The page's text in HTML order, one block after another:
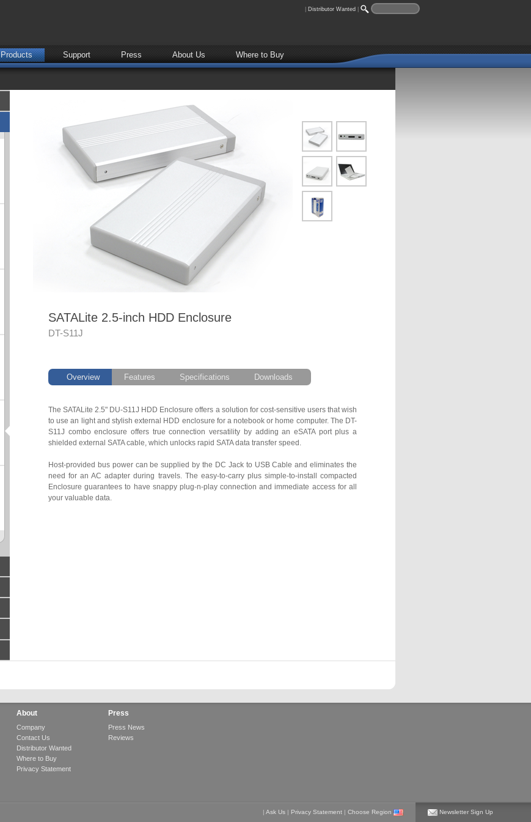
Distributor Wanted
Products Support Press About Us Where to Buy
SATALite 2.5-inch HDD Enclosure
DT-S11J
Overview Features Specifications Downloads
The SATALite 2.5" DU-S11J HDD Enclosure offers a solution for cost-sensitive users that wish
to use an light and stylish external HDD enclosure for a notebook or home computer. The DT-
S11J combo enclosure offers true connection versatility by adding an eSATA port plus a
shielded external SATA cable, which unlocks rapid SATA data transfer speed.
Host-provided bus power can be supplied by the DC Jack to USB Cable and eliminates the
need for an AC adapter during travels. The easy-to-carry plus simple-to-install compacted
Enclosure guarantees to have snappy plug-n-play connection and immediate access for all
your valuable data.
About
Company
Contact Us
Distributor Wanted
Where to Buy
Privacy Statement
Press
Press News
Reviews
Newsletter Sign Up
| Ask Us | Privacy Statement | Choose Region